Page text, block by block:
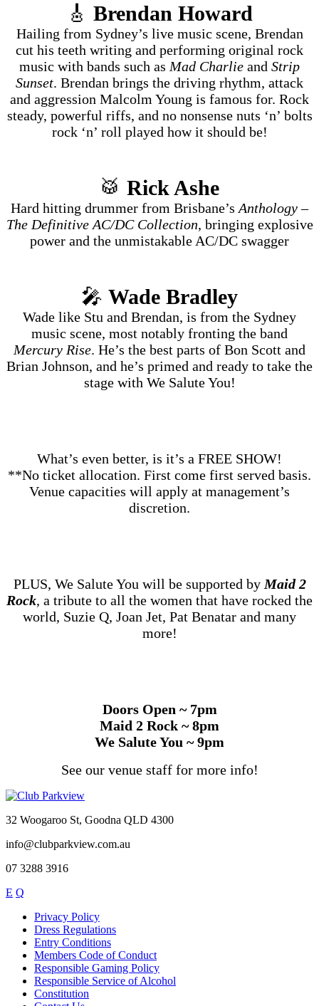
🎸 Brendan Howard
Hailing from Sydney’s live music scene, Brendan
cut his teeth writing and performing original rock
music with bands such as Mad Charlie and Strip
Sunset. Brendan brings the driving rhythm, attack
and aggression Malcolm Young is famous for. Rock
steady, powerful riffs, and no nonsense nuts ‘n’ bolts
rock ‘n’ roll played how it should be!
🥁 Rick Ashe
Hard hitting drummer from Brisbane’s Anthology –
The Definitive AC/DC Collection, bringing explosive
power and the unmistakable AC/DC swagger
🎤 Wade Bradley
Wade like Stu and Brendan, is from the Sydney
music scene, most notably fronting the band
Mercury Rise. He’s the best parts of Bon Scott and
Brian Johnson, and he’s primed and ready to take the
stage with We Salute You!
What’s even better, is it’s a FREE SHOW!
**No ticket allocation. First come first served basis.
Venue capacities will apply at management’s
discretion.
PLUS, We Salute You will be supported by Maid 2
Rock, a tribute to all the women that have rocked the
world, Suzie Q, Joan Jet, Pat Benatar and many
more!
Doors Open ~ 7pm
Maid 2 Rock ~ 8pm
We Salute You ~ 9pm
See our venue staff for more info!
32 Woogaroo St, Goodna QLD 4300
info@clubparkview.com.au
07 3288 3916
E Q
Privacy Policy
Dress Regulations
Entry Conditions
Members Code of Conduct
Responsible Gaming Policy
Responsible Service of Alcohol
Constitution